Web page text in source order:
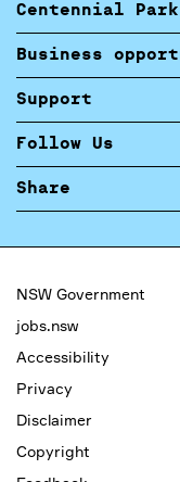
Centennial
Business
Support
Follow Us
Share
NSW Government
jobs.nsw
Accessibility
Privacy
Disclaimer
Copyright